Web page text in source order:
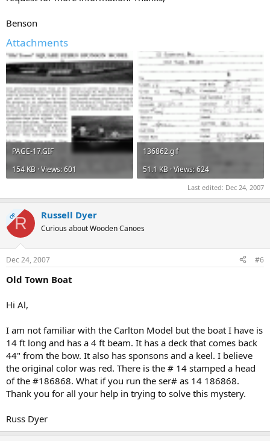
Benson
Attachments
PAGE-17.GIF
154 KB · Views: 601
136862.gif
51.1 KB · Views: 624
Last edited: Dec 24, 2007
OPR Russell Dyer
Curious about Wooden Canoes
Dec 24, 2007 #6
Old Town Boat
Hi Al,
I am not familiar with the Carlton Model but the boat I have is
14 ft long and has a 4 ft beam. It has a deck that comes back
44" from the bow. It also has sponsons and a keel. I believe
the original color was red. There is the # 14 stamped a head
of the #186868. What if you run the ser# as 14 186868.
Thank you for all your help in trying to solve this mystery.
Russ Dyer